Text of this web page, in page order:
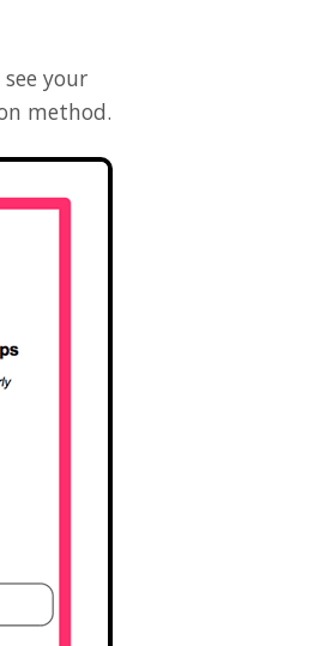
your
method.